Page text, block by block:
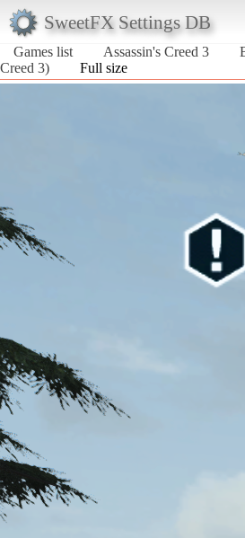
SweetFX Settings DB
Games list
Assassin's Creed 3
Creed 3)
Full size